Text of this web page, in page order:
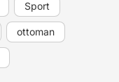
Sport
ottoman